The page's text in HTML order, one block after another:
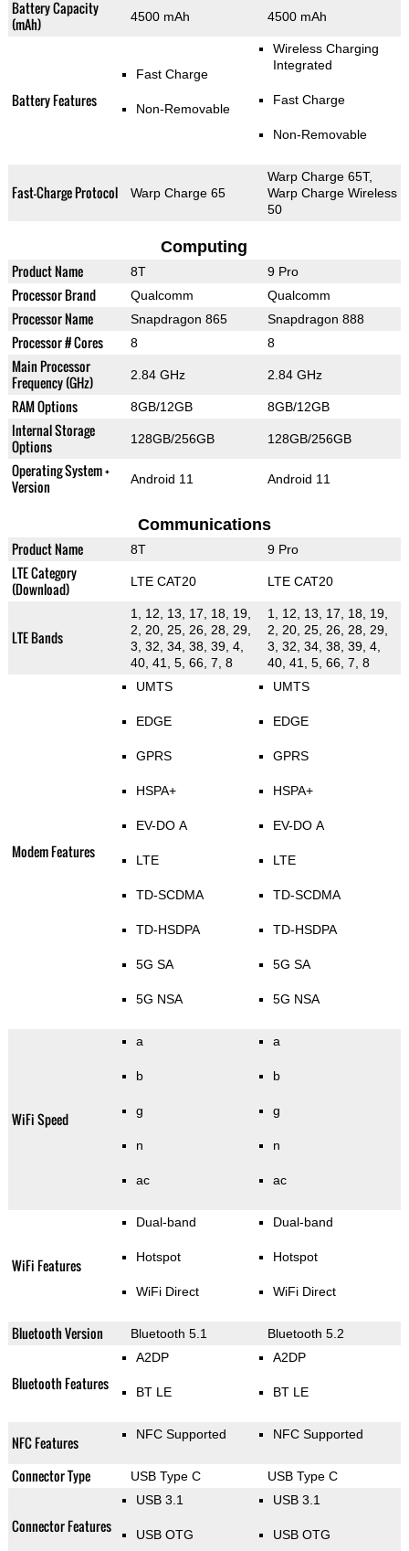
Battery Capacity
(mAh)
4500 mAh 4500 mAh
Battery Features
Fast Charge
Non-Removable
Wireless Charging
Integrated
Fast Charge
Non-Removable
Fast-Charge Protocol Warp Charge 65
Warp Charge 65T,
Warp Charge Wireless
50
Computing
Product Name 8T 9 Pro
Processor Brand Qualcomm Qualcomm
Processor Name Snapdragon 865 Snapdragon 888
Processor # Cores 8 8
Main Processor
Frequency (GHz)
2.84 GHz 2.84 GHz
RAM Options 8GB/12GB 8GB/12GB
Internal Storage
Options
128GB/256GB 128GB/256GB
Operating System +
Version
Android 11 Android 11
Communications
Product Name 8T 9 Pro
LTE Category
(Download)
LTE CAT20 LTE CAT20
LTE Bands
1, 12, 13, 17, 18, 19,
2, 20, 25, 26, 28, 29,
3, 32, 34, 38, 39, 4,
40, 41, 5, 66, 7, 8
1, 12, 13, 17, 18, 19,
2, 20, 25, 26, 28, 29,
3, 32, 34, 38, 39, 4,
40, 41, 5, 66, 7, 8
Modem Features
UMTS
EDGE
GPRS
HSPA+
EV-DO A
LTE
TD-SCDMA
TD-HSDPA
5G SA
5G NSA
UMTS
EDGE
GPRS
HSPA+
EV-DO A
LTE
TD-SCDMA
TD-HSDPA
5G SA
5G NSA
WiFi Speed
a
b
g
n
ac
a
b
g
n
ac
WiFi Features
Dual-band
Hotspot
WiFi Direct
Dual-band
Hotspot
WiFi Direct
Bluetooth Version Bluetooth 5.1 Bluetooth 5.2
Bluetooth Features
A2DP
BT LE
A2DP
BT LE
NFC Features NFC Supported NFC Supported
Connector Type USB Type C USB Type C
Connector Features
USB 3.1
USB OTG
USB 3.1
USB OTG